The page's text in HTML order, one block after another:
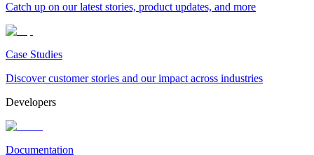
Catch up on our latest stories, product updates, and more
Case Studies
Discover customer stories and our impact across industries
Developers
Documentation